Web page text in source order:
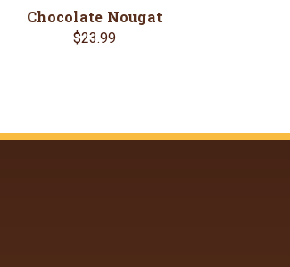
Chocolate Nougat
$23.99